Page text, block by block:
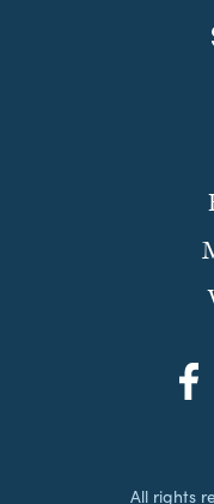
All rights